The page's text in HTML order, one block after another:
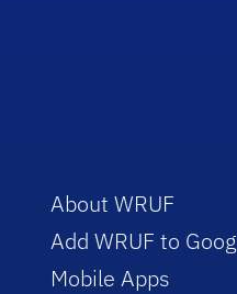
About WRUF
Add WRUF to
Mobile Apps